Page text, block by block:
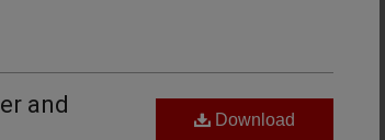
and
Download